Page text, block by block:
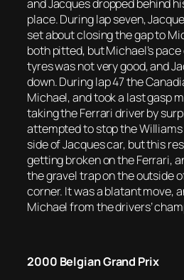
and Jacques dropped behind
place. During lap seven,
set about closing the gap to
both pitted, but Michael’s
tyres was not very good, and
down. During lap 47 the
Michael, and took a last gasp
taking the Ferrari driver by
attempted to stop the
side of Jacques car, but this
getting broken on the Ferrari,
the gravel trap on the outside
corner. It was a blatant move,
Michael from the drivers’
2000 Belgian Grand Prix